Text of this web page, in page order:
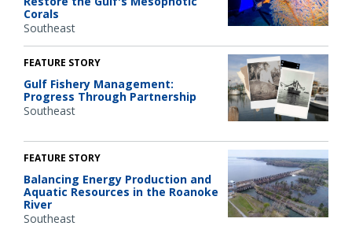
Corals
Southeast
FEATURE STORY
Gulf Fishery Management:
Progress Through Partnership
Southeast
FEATURE STORY
Balancing Energy Production and
Aquatic Resources in the Roanoke
River
Southeast